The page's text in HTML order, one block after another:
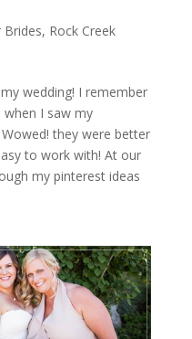
Brides, Rock Creek
wedding! I remember
I saw my
they were better
to work with! At our
my pinterest ideas